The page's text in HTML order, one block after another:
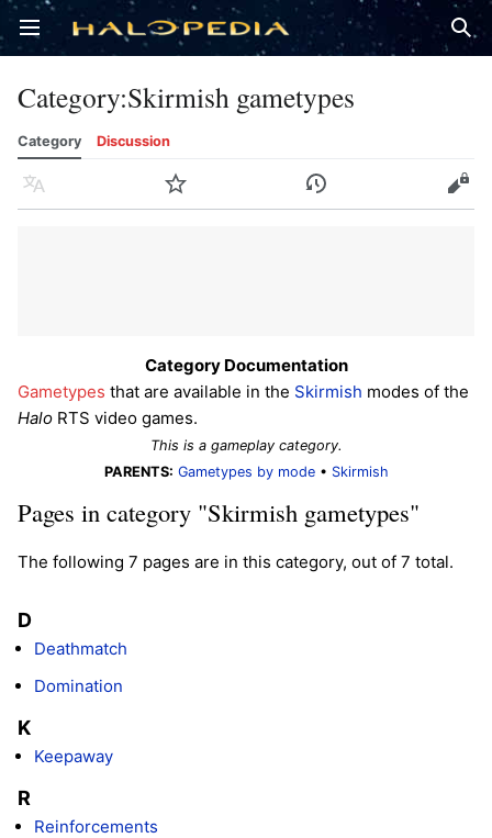
Open main menu
Category:Skirmish gametypes
Category Discussion
Language Watch History Edit
Category Documentation
Gametypes that are available in the Skirmish modes of the
Halo RTS video games.
This is a gameplay category.
PARENTS: Gametypes by mode• Skirmish
Pages in category "Skirmish gametypes"
The following 7 pages are in this category, out of 7 total.
D
Deathmatch
Domination
K
Keepaway
R
Reinforcements